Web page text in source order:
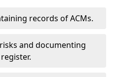
records of ACMs.
and documenting